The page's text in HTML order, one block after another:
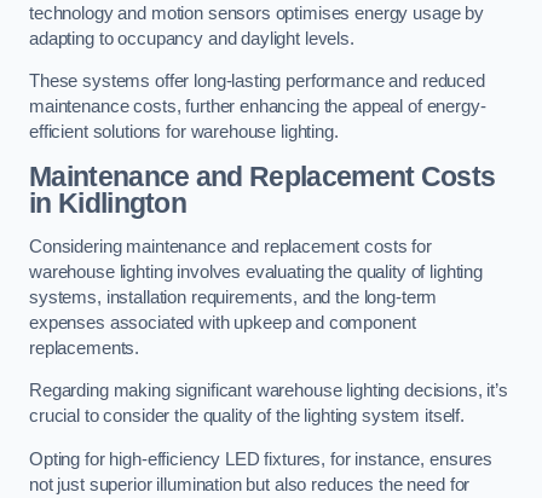
technology and motion sensors optimises energy usage by
adapting to occupancy and daylight levels.
These systems offer long-lasting performance and reduced
maintenance costs, further enhancing the appeal of energy-
efficient solutions for warehouse lighting.
Maintenance and Replacement Costs
in Kidlington
Considering maintenance and replacement costs for
warehouse lighting involves evaluating the quality of lighting
systems, installation requirements, and the long-term
expenses associated with upkeep and component
replacements.
Regarding making significant warehouse lighting decisions, it’s
crucial to consider the quality of the lighting system itself.
Opting for high-efficiency LED fixtures, for instance, ensures
not just superior illumination but also reduces the need for